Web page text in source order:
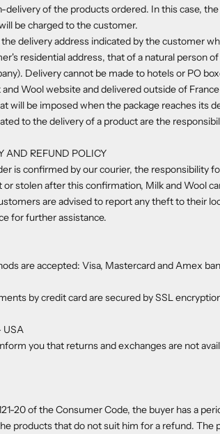
delivery of the products ordered. In this case,
be charged to the customer.
delivery address indicated by the customer
residential address, that of a natural person
Delivery cannot be made to hotels or PO
Wool website and delivered outside of
will be imposed when the package reaches its
to the delivery of a product are the
AND REFUND POLICY
is confirmed by our courier, the responsibility
stolen after this confirmation, Milk and Wool
are advised to report any theft to their
for further assistance.
are accepted: Visa, Mastercard and Amex
by credit card are secured by SSL
USA
you that returns and exchanges are not
20 of the Consumer Code, the buyer has a
products that do not suit him for a refund. The